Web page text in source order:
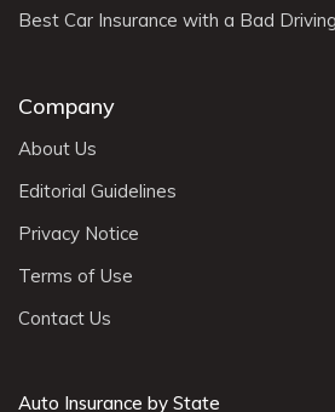
Best Car Insurance with a Bad
Company
About Us
Editorial Guidelines
Privacy Notice
Terms of Use
Contact Us
Auto Insurance by State